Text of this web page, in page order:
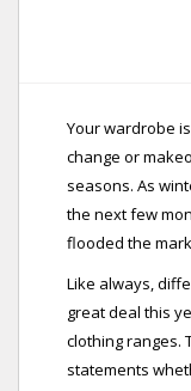
Your wardrobe
change or
seasons. As
the next few
flooded the
Like always,
great deal this
clothing ranges.
statements